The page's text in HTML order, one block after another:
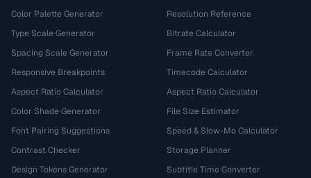
Color Palette Generator
Type Scale Generator
Spacing Scale Generator
Responsive Breakpoints
Aspect Ratio Calculator
Color Shade Generator
Font Pairing Suggestions
Contrast Checker
Design Tokens Generator
Resolution Reference
Bitrate Calculator
Frame Rate Converter
Timecode Calculator
Aspect Ratio Calculator
File Size Estimator
Speed & Slow-Mo Calculator
Storage Planner
Subtitle Time Converter